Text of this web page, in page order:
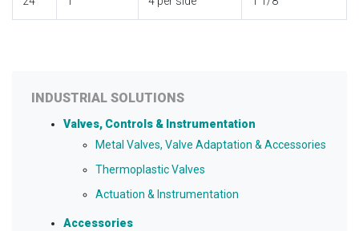
INDUSTRIAL SOLUTIONS
Valves, Controls & Instrumentation
Metal Valves, Valve Adaptation & Accessories
Thermoplastic Valves
Actuation & Instrumentation
Accessories